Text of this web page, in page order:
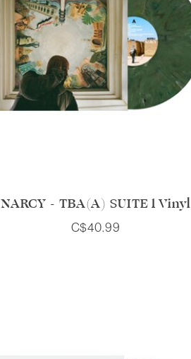
NARCY - TBA(A) SUITE 1 Vinyl
C$40.99